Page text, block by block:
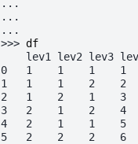
...
...
...
>>> df
lev1 lev2 lev3
0   1    1    1    1
1   1    1    2    2
2   1    2    1    3
3   2    1    2    4
4   2    1    1    5
5   2    2    2    6